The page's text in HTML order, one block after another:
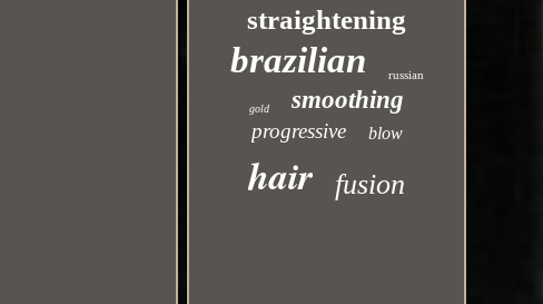
straightening
brazilian russian
gold smoothing
progressive blow
hair fusion